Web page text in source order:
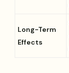
Long-Term
Effects